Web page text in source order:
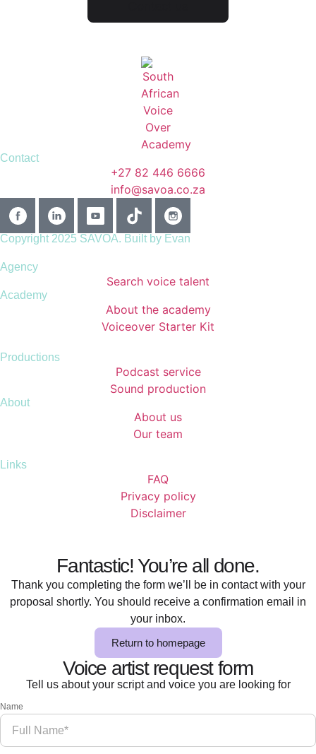
Contact
+27 82 446 6666
info@savoa.co.za
Copyright 2025 SAVOA. Built by Evan
Agency
Search voice talent
Academy
About the academy
Voiceover Starter Kit
Productions
Podcast service
Sound production
About
About us
Our team
Links
FAQ
Privacy policy
Disclaimer
Fantastic! You’re all done.
Thank you completing the form we’ll be in contact with your
proposal shortly. You should receive a confirmation email in
your inbox.
Return to homepage
Voice artist request form
Tell us about your script and voice you are looking for
Name